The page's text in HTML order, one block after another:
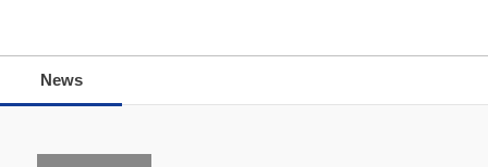
News